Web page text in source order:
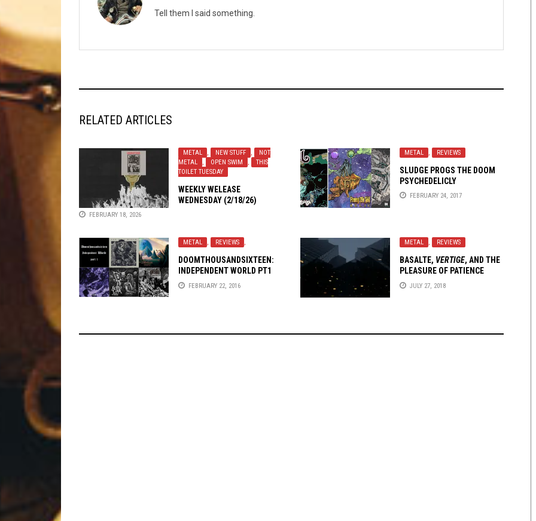
Tell them I said something.
RELATED ARTICLES
METAL , NEW STUFF ,
NOT
METAL
, OPEN SWIM ,
THIS
TOILET TUESDAY
WEEKLY WELEASE
WEDNESDAY (2/18/26)
FEBRUARY 18, 2026
METAL , REVIEWS
SLUDGE PROGS THE DOOM
PSYCHEDELICLY
FEBRUARY 24, 2017
METAL , REVIEWS ,
DOOMTHOUSANDSIXTEEN:
INDEPENDENT WORLD PT1
FEBRUARY 22, 2016
METAL , REVIEWS
BASALTE, VERTIGE, AND THE
PLEASURE OF PATIENCE
JULY 27, 2018